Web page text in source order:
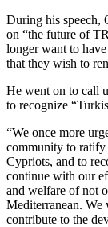
During his speech,
on “the future of
longer want to
that they wish to
He went on to call
to recognize
“We once more
community to ratify
Cypriots, and to
continue with our
and welfare of not
Mediterranean.
contribute to the